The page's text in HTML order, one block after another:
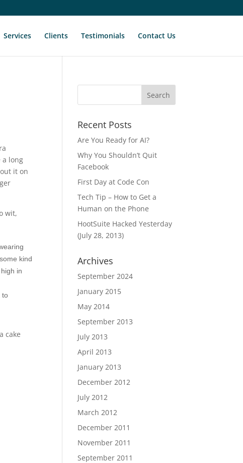
Services Clients Testimonials Contact Us
a long
it on
wit,
kind
in
to
cake
Recent Posts
Are You Ready for AI?
Why You Shouldn’t Quit
Facebook
First Day at Code Con
Tech Tip – How to Get a
Human on the Phone
HootSuite Hacked Yesterday
(July 28, 2013)
Archives
September 2024
January 2015
May 2014
September 2013
July 2013
April 2013
January 2013
December 2012
July 2012
March 2012
December 2011
November 2011
September 2011